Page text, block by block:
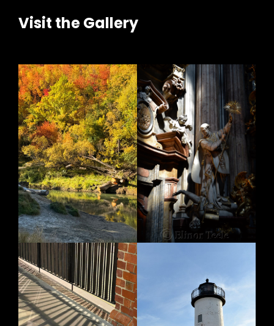
Visit the Gallery